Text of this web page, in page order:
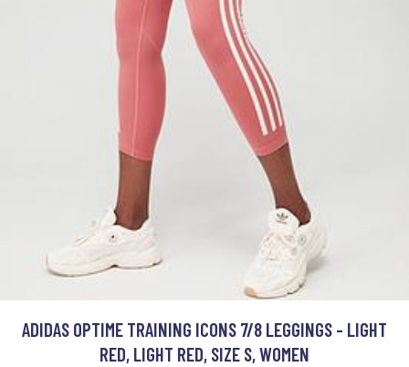
ADIDAS OPTIME TRAINING ICONS 7/8 LEGGINGS - LIGHT
RED, LIGHT RED, SIZE S, WOMEN